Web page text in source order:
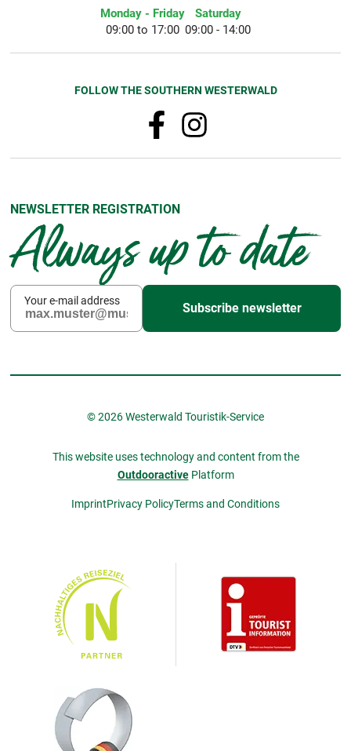
Monday - Friday
09:00 to 17:00
Saturday
09:00 - 14:00
FOLLOW THE SOUTHERN WESTERWALD
NEWSLETTER REGISTRATION
Always up to date
Your e-mail address
Subscribe newsletter
© 2026 Westerwald Touristik-Service
This website uses technology and content from the
OutdooractivePlatform
ImprintPrivacy PolicyTerms and Conditions